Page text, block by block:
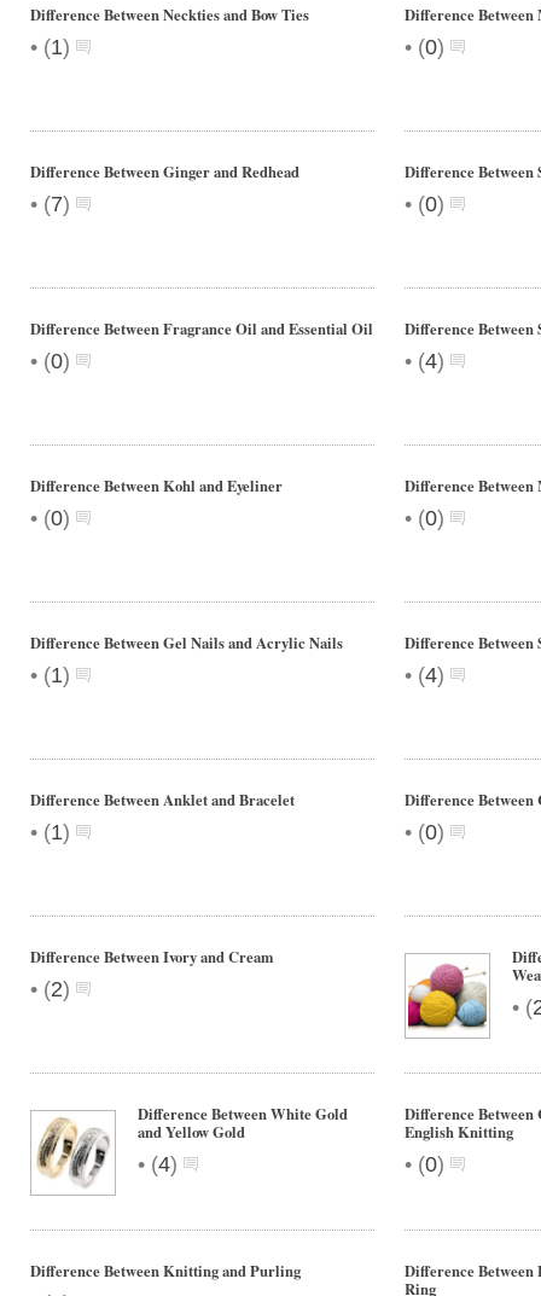
Difference Between Neckties and Bow Ties
• (1)
Difference
• (0)
Difference Between Ginger and Redhead
• (7)
Difference Between
• (0)
Difference Between Fragrance Oil and Essential Oil
• (0)
Difference Between
• (4)
Difference Between Kohl and Eyeliner
• (0)
Difference Between
• (0)
Difference Between Gel Nails and Acrylic Nails
• (1)
Difference
• (4)
Difference Between Anklet and Bracelet
• (1)
Difference Between
• (0)
Difference Between Ivory and Cream
• (2)
• (
Difference Between White Gold
and Yellow Gold
• (4)
Difference
English Knitting
• (0)
Difference Between Knitting and Purling
Difference Between
Ring